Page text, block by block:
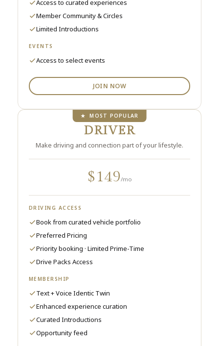
Access to curated experiences
Member Community & Circles
Limited Introductions
EVENTS
Access to select events
JOIN NOW
★ MOST POPULAR
DRIVER
Make driving and connection part of your lifestyle.
$149/mo
DRIVING ACCESS
Book from curated vehicle portfolio
Preferred Pricing
Priority booking · Limited Prime-Time
Drive Packs Access
MEMBERSHIP
Text + Voice Identic Twin
Enhanced experience curation
Curated Introductions
Opportunity feed